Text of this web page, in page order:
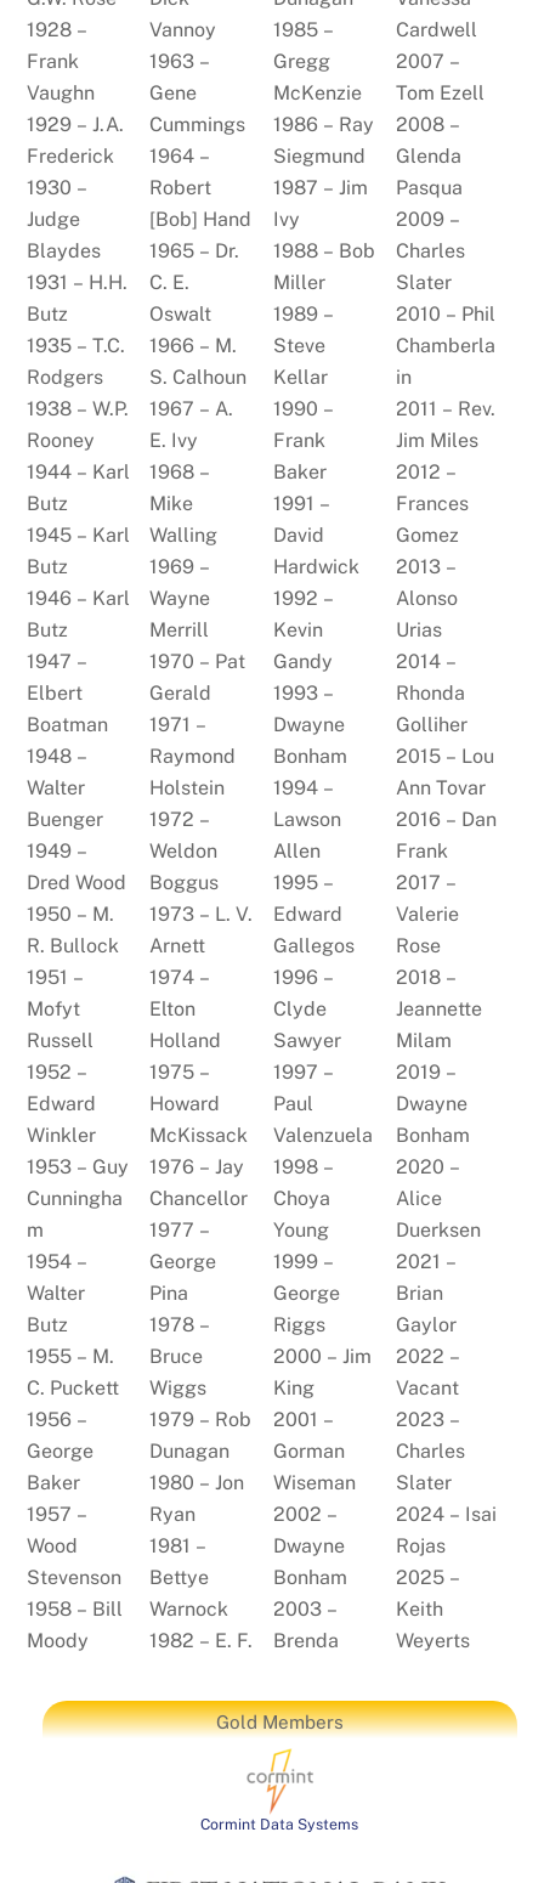
1928 –
Frank
Vaughn
1929 – J.A.
Frederick
1930 –
Judge
Blaydes
1931 – H.H.
Butz
1935 – T.C.
Rodgers
1938 – W.P.
Rooney
1944 – Karl
Butz
1945 – Karl
Butz
1946 – Karl
Butz
1947 –
Elbert
Boatman
1948 –
Walter
Buenger
1949 –
Dred Wood
1950 – M.
R. Bullock
1951 –
Mofyt
Russell
1952 –
Edward
Winkler
1953 – Guy
Cunningha
m
1954 –
Walter
Butz
1955 – M.
C. Puckett
1956 –
George
Baker
1957 –
Wood
Stevenson
1958 – Bill
Moody
Vannoy
1963 –
Gene
Cummings
1964 –
Robert
[Bob] Hand
1965 – Dr.
C. E.
Oswalt
1966 – M.
S. Calhoun
1967 – A.
E. Ivy
1968 –
Mike
Walling
1969 –
Wayne
Merrill
1970 – Pat
Gerald
1971 –
Raymond
Holstein
1972 –
Weldon
Boggus
1973 – L. V.
Arnett
1974 –
Elton
Holland
1975 –
Howard
McKissack
1976 – Jay
Chancellor
1977 –
George
Pina
1978 –
Bruce
Wiggs
1979 – Rob
Dunagan
1980 – Jon
Ryan
1981 –
Bettye
Warnock
1982 – E. F.
1985 –
Gregg
McKenzie
1986 – Ray
Siegmund
1987 – Jim
Ivy
1988 – Bob
Miller
1989 –
Steve
Kellar
1990 –
Frank
Baker
1991 –
David
Hardwick
1992 –
Kevin
Gandy
1993 –
Dwayne
Bonham
1994 –
Lawson
Allen
1995 –
Edward
Gallegos
1996 –
Clyde
Sawyer
1997 –
Paul
Valenzuela
1998 –
Choya
Young
1999 –
George
Riggs
2000 – Jim
King
2001 –
Gorman
Wiseman
2002 –
Dwayne
Bonham
2003 –
Brenda
Cardwell
2007 –
Tom Ezell
2008 –
Glenda
Pasqua
2009 –
Charles
Slater
2010 – Phil
Chamberla
in
2011 – Rev.
Jim Miles
2012 –
Frances
Gomez
2013 –
Alonso
Urias
2014 –
Rhonda
Golliher
2015 – Lou
Ann Tovar
2016 – Dan
Frank
2017 –
Valerie
Rose
2018 –
Jeannette
Milam
2019 –
Dwayne
Bonham
2020 –
Alice
Duerksen
2021 –
Brian
Gaylor
2022 –
Vacant
2023 –
Charles
Slater
2024 – Isai
Rojas
2025 –
Keith
Weyerts
Gold Members
Cormint Data Systems